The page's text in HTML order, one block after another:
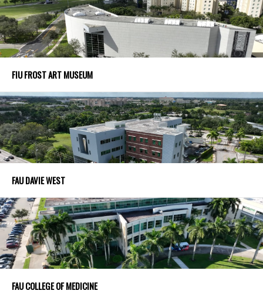
FIU FROST ART MUSEUM
FAU DAVIE WEST
FAU COLLEGE OF MEDICINE